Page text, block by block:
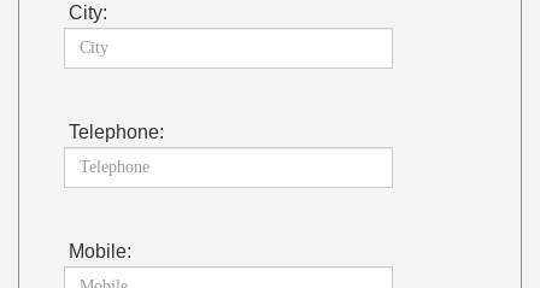
City:
Telephone:
Mobile: